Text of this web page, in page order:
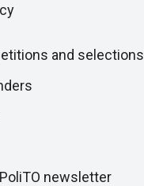
and selections
newsletter